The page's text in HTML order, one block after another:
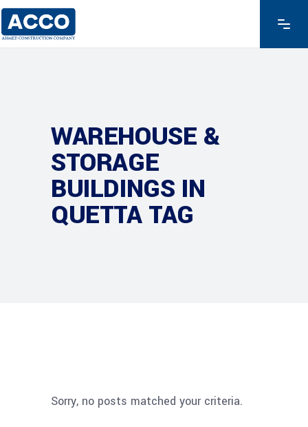
WAREHOUSE &
STORAGE
BUILDINGS IN
QUETTA TAG
Sorry, no posts matched your criteria.